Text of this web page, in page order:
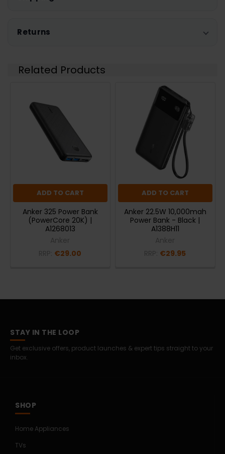
Returns
Related Products
ADD TO CART
Anker 325 Power Bank
(PowerCore 20K) |
A1268013
€29.00
ADD TO CART
Anker 22.5W 10,000mah
Power Bank - Black |
A1388H11
€29.95
STAY IN THE LOOP
Get exclusive offers, product launches & expert tips straight to your
inbox.
SHOP
Home Appliances
TVs